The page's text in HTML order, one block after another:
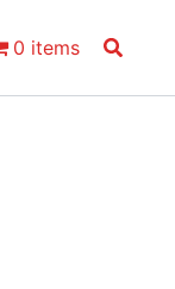
0 items Search